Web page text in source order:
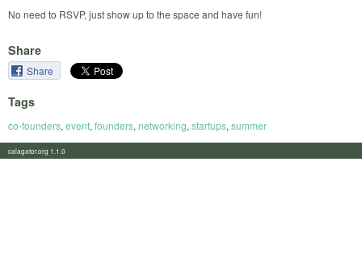
No need to RSVP, just show up to the space and have fun!
Share
Share
Tags
co-founders, event, founders, networking, startups, summer
calagator.org 1.1.0